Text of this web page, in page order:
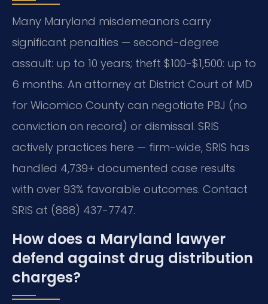
Many Maryland misdemeanors carry
significant penalties — second-degree
assault: up to 10 years; theft $100-$1,500: up to
6 months. An attorney at District Court of MD
for Wicomico County can negotiate PBJ (no
conviction on record) or dismissal. SRIS
actively practices here — firm-wide, SRIS has
handled 4,739+ documented case results
with over 93% favorable outcomes. Contact
SRIS at (888) 437-7747.
How does a Maryland lawyer
defend against drug distribution
charges?